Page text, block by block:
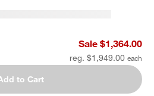
Lounge Chair with Ivory Cushions
Sale $1,364.00
reg. $1,949.00
to Cart